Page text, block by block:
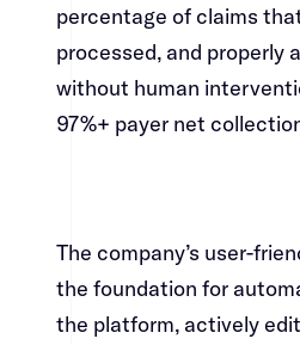
percentage of claims
processed, and properly
without human
97%+ payer net collection rates.​​​​‌
The company’s user-
the foundation for
the platform, actively